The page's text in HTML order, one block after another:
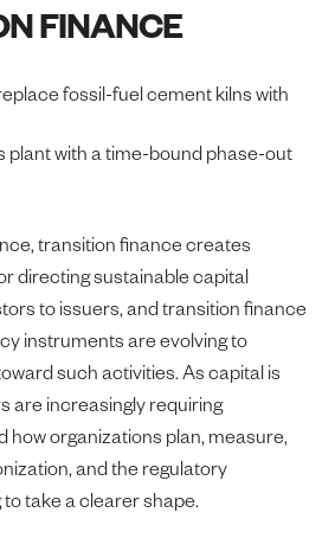
FINANCE
fossil-fuel cement kilns with
plant with a time-bound phase-out
transition finance creates
directing sustainable capital
to issuers, and transition finance
instruments are evolving to
such activities. As capital is
are increasingly requiring
organizations plan, measure,
and the regulatory
take a clearer shape.